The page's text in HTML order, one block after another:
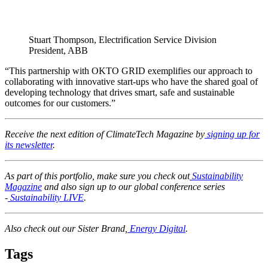
Stuart Thompson, Electrification Service Division
President, ABB
“This partnership with OKTO GRID exemplifies our approach to
collaborating with innovative start-ups who have the shared goal of
developing technology that drives smart, safe and sustainable
outcomes for our customers.”
Receive the next edition of ClimateTech Magazine by signing up for
its newsletter.
As part of this portfolio, make sure you check outSustainability
Magazine and also sign up to our global conference series
- Sustainability LIVE.
Also check out our Sister Brand, Energy Digital.
Tags